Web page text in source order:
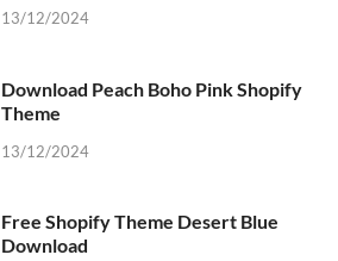
13/12/2024
Download Peach Boho Pink Shopify
Theme
13/12/2024
Free Shopify Theme Desert Blue
Download